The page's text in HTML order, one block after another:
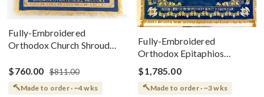
Fully-Embroidered
Orthodox Church Shroud
Greek or English
$760.00 $811.00
Made to order · ~4 wks
Fully-Embroidered
Orthodox Epitaphios
(Shroud) Dormition With
Vine Grapes Patterns
$1,785.00
Made to order · ~3 wks